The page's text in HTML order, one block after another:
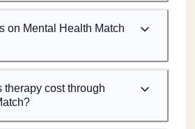
on Mental Health Match
therapy cost through